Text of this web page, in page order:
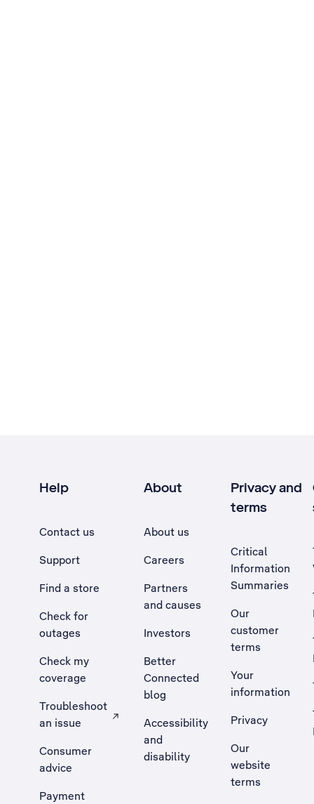
Help
Contact us
Support
Find a store
Check for
outages
Check my
coverage
Troubleshoot
an issue
, Opens external site in a new tab
Consumer
advice
Payment
About
About us
Careers
Partners
and causes
Investors
Better
Connected
blog
Accessibility
and
disability
Privacy and
terms
Critical
Information
Summaries
Our
customer
terms
Your
information
Privacy
Our
website
terms